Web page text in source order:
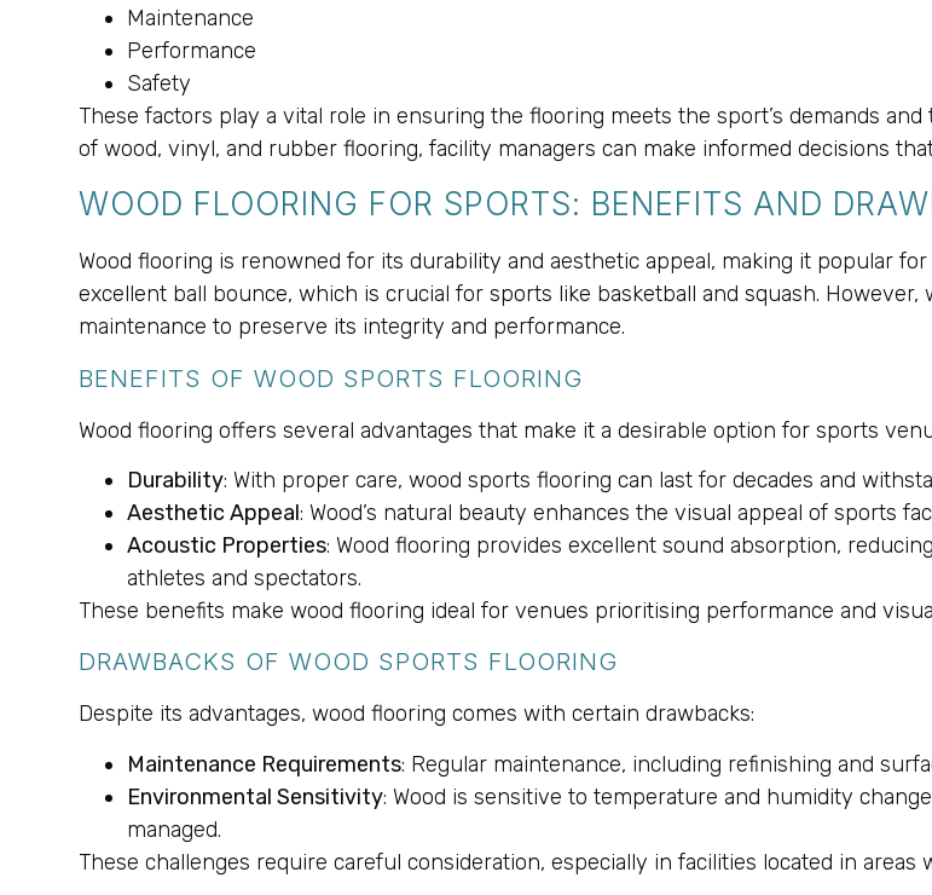
Maintenance
Performance
Safety
These factors play a vital role in ensuring the flooring meets the sport’s demands
of wood, vinyl, and rubber flooring, facility managers can make informed decisions
WOOD FLOORING FOR SPORTS: BENEFITS AND
Wood flooring is renowned for its durability and aesthetic appeal, making it popular
excellent ball bounce, which is crucial for sports like basketball and squash.
maintenance to preserve its integrity and performance.
BENEFITS OF WOOD SPORTS FLOORING
Wood flooring offers several advantages that make it a desirable option for sports
Durability: With proper care, wood sports flooring can last for decades and
Aesthetic Appeal: Wood’s natural beauty enhances the visual appeal of sports
Acoustic Properties: Wood flooring provides excellent sound absorption,
athletes and spectators.
These benefits make wood flooring ideal for venues prioritising performance and
DRAWBACKS OF WOOD SPORTS FLOORING
Despite its advantages, wood flooring comes with certain drawbacks:
Maintenance Requirements: Regular maintenance, including refinishing and
Environmental Sensitivity: Wood is sensitive to temperature and humidity
managed.
These challenges require careful consideration, especially in facilities located in